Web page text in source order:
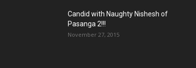
Candid with Naughty Nishesh of
Pasanga 2!!!
November 27, 2015